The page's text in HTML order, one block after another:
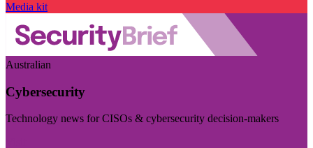
Media kit
Australian
Cybersecurity
Technology news for CISOs & cybersecurity decision-makers